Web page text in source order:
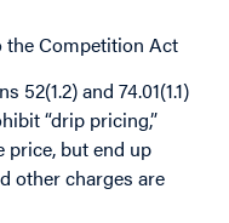
Competition Act
and 74.01(1.1)
“drip pricing,”
price, but end up
other charges are